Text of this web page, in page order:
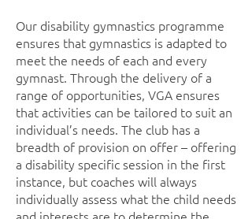
Our disability gymnastics programme
ensures that gymnastics is adapted to
meet the needs of each and every
gymnast. Through the delivery of a
range of opportunities, VGA ensures
that activities can be tailored to suit an
individual’s needs. The club has a
breadth of provision on offer – offering
a disability specific session in the first
instance, but coaches will always
individually assess what the child needs